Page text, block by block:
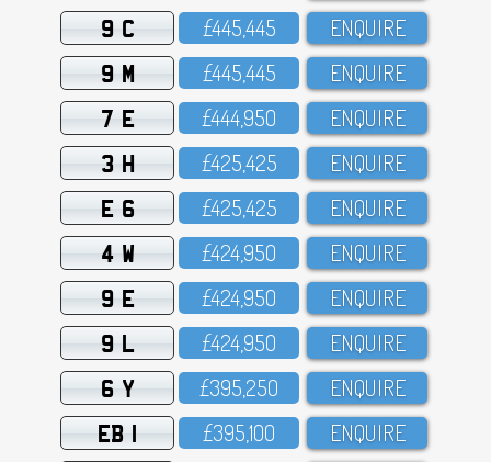
9 C £445,445 ENQUIRE
9 M £445,445 ENQUIRE
7 E £444,95O ENQUIRE
3 H £425,425 ENQUIRE
E 6 £425,425 ENQUIRE
4 W £424,95O ENQUIRE
9 E £424,95O ENQUIRE
9 L £424,95O ENQUIRE
6 Y £395,25O ENQUIRE
EB 1 £395,1OO ENQUIRE